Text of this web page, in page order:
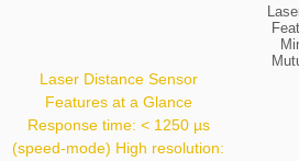
Laser Distance Sensor
Features at a Glance
Response time: < 1250 µs
(speed-mode) High resolution: